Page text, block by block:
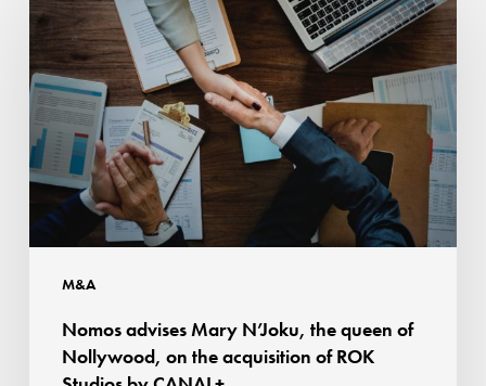
M&A
Mary
N’Joku,
the
queen
of
Nollywood,
on
the
acquisition
Studios
Nomos advises Mary N’Joku, the queen of
Nollywood, on the acquisition of ROK